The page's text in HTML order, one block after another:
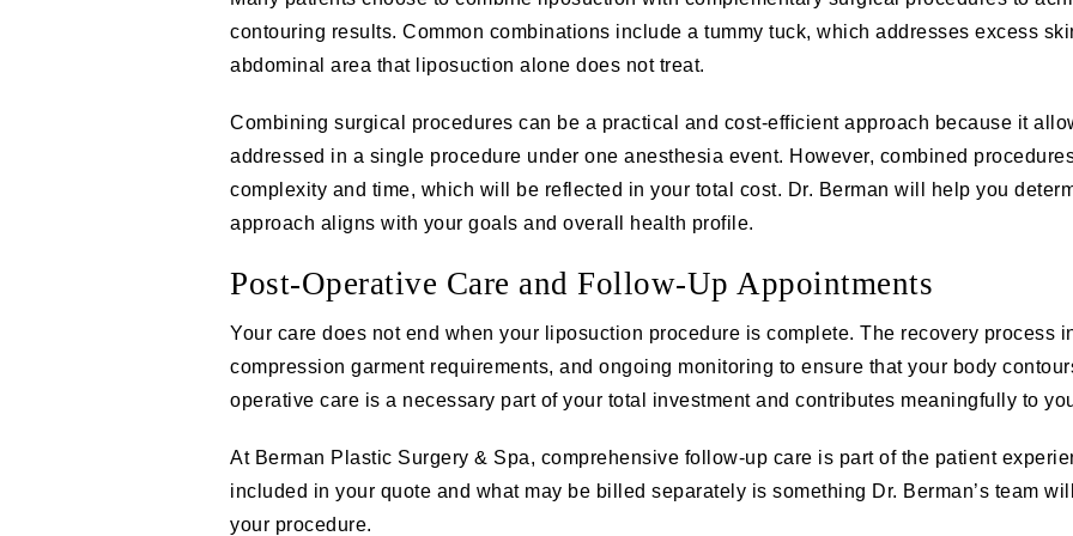
contouring results. Common combinations include a tummy tuck, which addresses excess
abdominal area that liposuction alone does not treat.
Combining surgical procedures can be a practical and cost-efficient approach because it
addressed in a single procedure under one anesthesia event. However, combined
complexity and time, which will be reflected in your total cost. Dr. Berman will help you
approach aligns with your goals and overall health profile.
Post-Operative Care and Follow-Up Appointments
Your care does not end when your liposuction procedure is complete. The recovery process
compression garment requirements, and ongoing monitoring to ensure that your body
operative care is a necessary part of your total investment and contributes meaningfully to
At Berman Plastic Surgery & Spa, comprehensive follow-up care is part of the patient
included in your quote and what may be billed separately is something Dr. Berman’s team
your procedure.